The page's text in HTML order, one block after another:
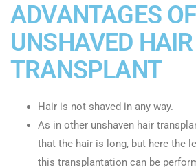
ADVANTAGES OF
UNSHAVED HAIR
TRANSPLANT
Hair is not shaved in any way.
As in other unshaven hair
that the hair is long, but here the
this transplantation can be